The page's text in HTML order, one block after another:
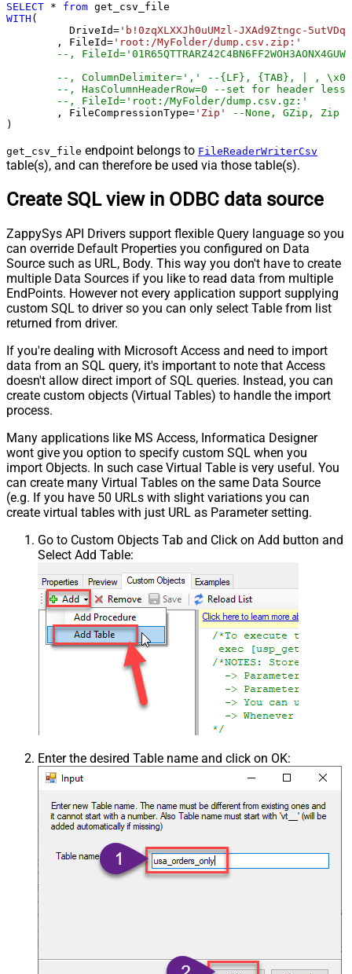
SELECT * from
WITH (
	  DriveId
= 'b!0zqXLXXJh0uUMzl-JXAd9Ztngc-
	, FileId
= 'root:/MyFolder/dump.csv.zip:'
--,
--, ColumnDelimiter=',' --{LF}, {TAB}, | ,
--, HasColumnHeaderRow=0 --set for header
--, FileId='root:/MyFolder/dump.csv.gz:'
	, FileCompressionType
= 'Zip'
--None, GZip, Zip
)
get_csv_file endpoint belongs to FileReaderWriterCsv
table(s), and can therefore be used via those table(s).
Create SQL view in ODBC data source
ZappySys API Drivers support flexible Query language so you
can override Default Properties you configured on Data
Source such as URL, Body. This way you don't have to create
multiple Data Sources if you like to read data from multiple
EndPoints. However not every application support supplying
custom SQL to driver so you can only select Table from list
returned from driver.
If you're dealing with Microsoft Access and need to import
data from an SQL query, it's important to note that Access
doesn't allow direct import of SQL queries. Instead, you can
create custom objects (Virtual Tables) to handle the import
process.
Many applications like MS Access, Informatica Designer
wont give you option to specify custom SQL when you
import Objects. In such case Virtual Table is very useful. You
can create many Virtual Tables on the same Data Source
(e.g. If you have 50 URLs with slight variations you can
create virtual tables with just URL as Parameter setting.
Go to Custom Objects Tab and Click on Add button and
Select Add Table:
Enter the desired Table name and click on OK: